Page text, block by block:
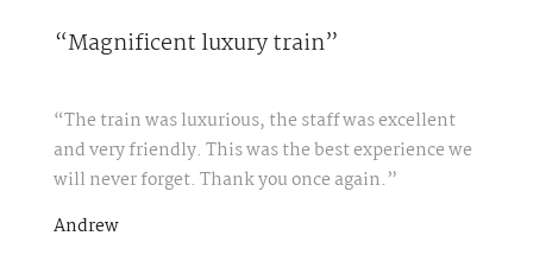
“Magnificent luxury train”
“The train was luxurious, the staff was excellent
and very friendly. This was the best experience we
will never forget. Thank you once again.”
Andrew